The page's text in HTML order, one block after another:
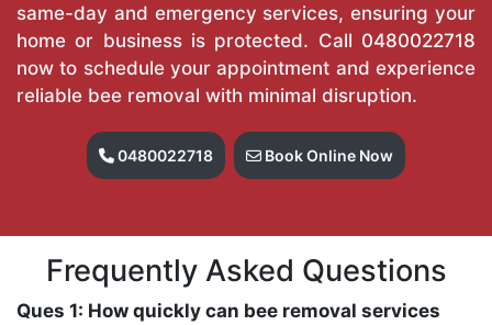
same-day and emergency services, ensuring your
home or business is protected. Call 0480022718
now to schedule your appointment and experience
reliable bee removal with minimal disruption.
0480022718 Book Online Now
Frequently Asked Questions
Ques 1: How quickly can bee removal services